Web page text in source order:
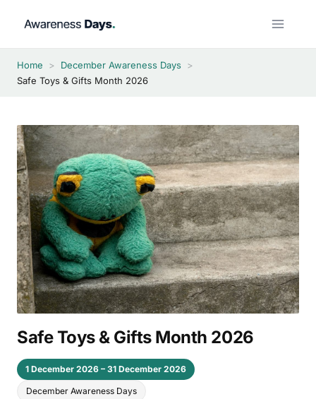
Home > December Awareness Days >
Safe Toys & Gifts Month 2026
Safe Toys & Gifts Month 2026
1 December 2026 – 31 December 2026
December Awareness Days